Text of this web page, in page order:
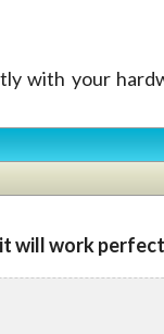
with your
it will work